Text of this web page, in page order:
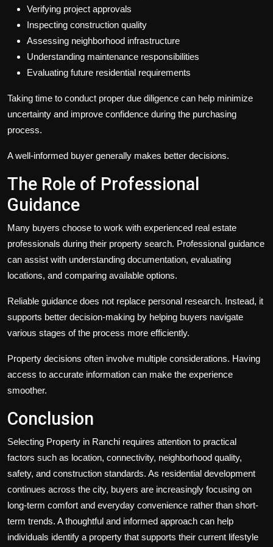
Verifying project approvals
Inspecting construction quality
Assessing neighborhood infrastructure
Understanding maintenance responsibilities
Evaluating future residential requirements
Taking time to conduct proper due diligence can help minimize
uncertainty and improve confidence during the purchasing
process.
A well-informed buyer generally makes better decisions.
The Role of Professional
Guidance
Many buyers choose to work with experienced real estate
professionals during their property search. Professional guidance
can assist with understanding documentation, evaluating
locations, and comparing available options.
Reliable guidance does not replace personal research. Instead, it
supports better decision-making by helping buyers navigate
various stages of the process more efficiently.
Property decisions often involve multiple considerations. Having
access to accurate information can make the experience
smoother.
Conclusion
Selecting Property in Ranchi requires attention to practical
factors such as location, connectivity, neighborhood quality,
safety, and construction standards. As residential development
continues across the city, buyers are increasingly focusing on
long-term comfort and everyday convenience rather than short-
term trends. A thoughtful and informed approach can help
individuals identify a property that supports their current lifestyle